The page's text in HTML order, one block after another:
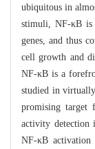
ubiquitous in
stimuli, NF-κB is
genes, and thus
cell growth and
NF-κB is a
studied in
promising target
activity detection
NF-κB